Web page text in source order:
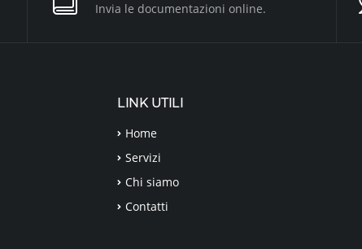
Invia le documentazioni online.
LINK UTILI
Home
Servizi
Chi siamo
Contatti